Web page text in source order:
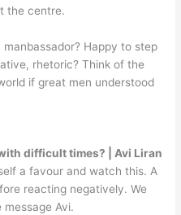
the centre.
Happy to step
rhetoric? Think of the
if great men understood
difficult times? | Avi Liran
a favour and watch this. A
reacting negatively. We
Avi.